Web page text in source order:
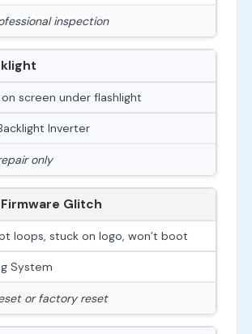
inspection
screen under flashlight
Inverter
only
Glitch
loops, stuck on logo, won’t boot
System
or factory reset